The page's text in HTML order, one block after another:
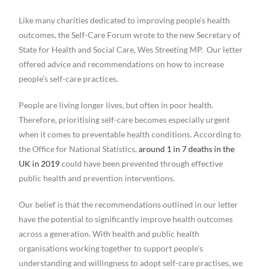
Like many charities dedicated to improving people’s health
outcomes, the Self-Care Forum wrote to the new Secretary of
State for Health and Social Care, Wes Streeting MP. Our letter
offered advice and recommendations on how to increase
people’s self-care practices.
People are living longer lives, but often in poor health.
Therefore, prioritising self-care becomes especially urgent
when it comes to preventable health conditions. According to
the Office for National Statistics,around 1 in 7 deaths in the
UK in 2019could have been prevented through effective
public health and prevention interventions.
Our belief is that the recommendations outlined in our letter
have the potential to significantly improve health outcomes
across a generation. With health and public health
organisations working together to support people’s
understanding and willingness to adopt self-care practises, we